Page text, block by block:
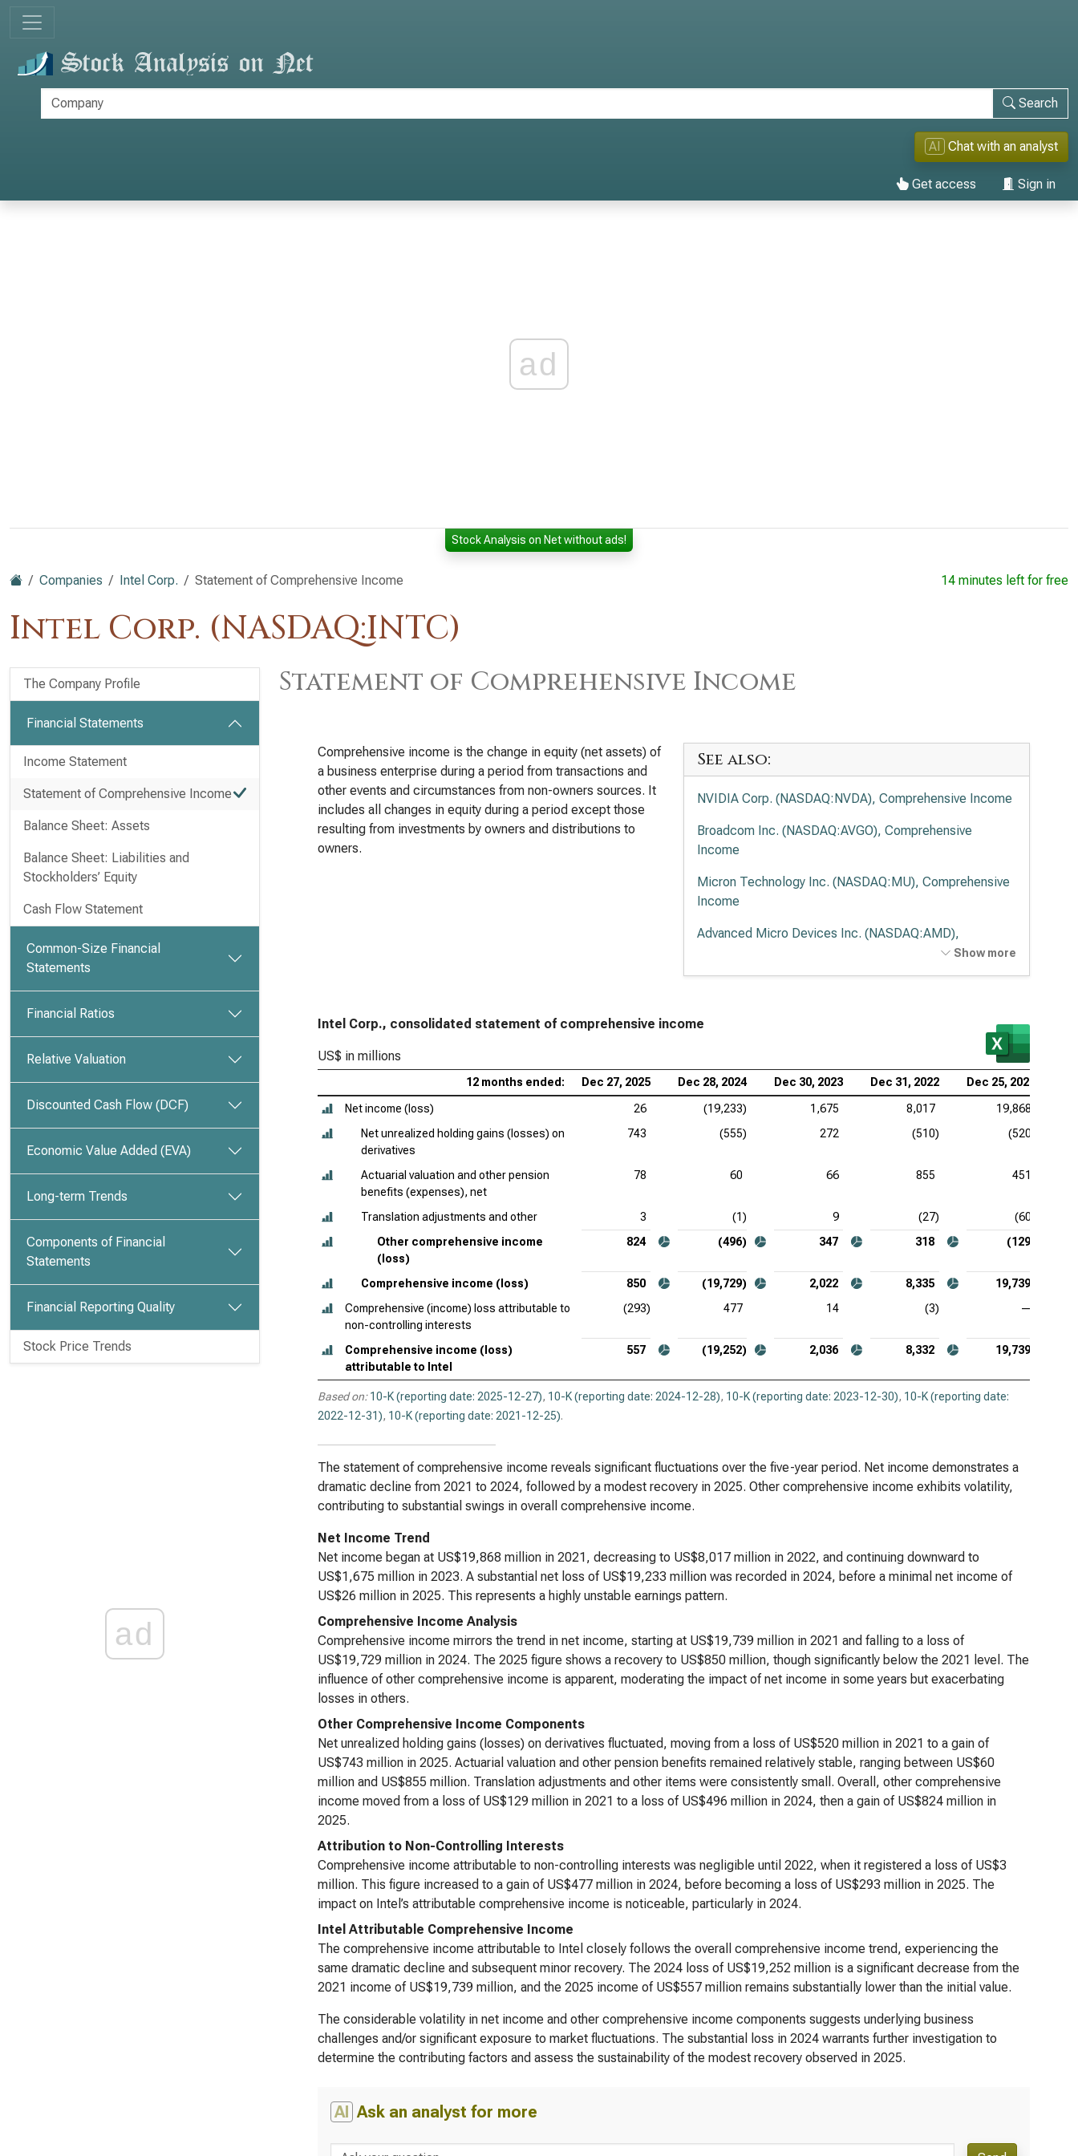
Search
AI Chat with an analyst
Get access Sign in
ad
Stock Analysis on Net without ads!
Companies Intel Corp. Statement of Comprehensive Income
Intel Corp. (NASDAQ:INTC)
14 minutes left for free
The Company Profile
Financial Statements
Income Statement
Statement of Comprehensive Income
Balance Sheet: Assets
Balance Sheet: Liabilities and
Stockholders’ Equity
Cash Flow Statement
Common-Size Financial
Statements
Financial Ratios
Relative Valuation
Discounted Cash Flow (DCF)
Economic Value Added (EVA)
Long-term Trends
Components of Financial
Statements
Financial Reporting Quality
Stock Price Trends
ad
Statement of Comprehensive Income
Comprehensive income is the change in equity (net assets) of
a business enterprise during a period from transactions and
other events and circumstances from non-owners sources. It
includes all changes in equity during a period except those
resulting from investments by owners and distributions to
owners.
See also:
NVIDIA Corp. (NASDAQ:NVDA), Comprehensive Income
Broadcom Inc. (NASDAQ:AVGO), Comprehensive
Income
Micron Technology Inc. (NASDAQ:MU), Comprehensive
Income
Advanced Micro Devices Inc. (NASDAQ:AMD),
Lam Research Corp. (NASDAQ:LRCX), Comprehensive
Texas Instruments Inc. (NASDAQ:TXN), Comprehensive
Income
KLA Corp. (NASDAQ:KLAC), Comprehensive Income
Analog Devices Inc. (NASDAQ:ADI), Comprehensive
Qualcomm Inc. (NASDAQ:QCOM), Comprehensive
Income
Show more
Intel Corp., consolidated statement of comprehensive income
US$ in millions
12 months ended: Dec 27, 2025 Dec 28, 2024 Dec 30, 2023 Dec 31, 2022 Dec 25, 2021
Net income (loss) 26 (19,233) 1,675 8,017
19,868
Net unrealized holding gains (losses) on
derivatives
743 (555) 272 (510) (520)
Actuarial valuation and other pension
benefits (expenses), net
78 60 66 855 451
Translation adjustments and other 3 (1) 9 (27)
(60)
Other comprehensive income
(loss)
824 (496) 347 318 (129)
Comprehensive income (loss) 850 (19,729) 2,022 8,335
19,739
Comprehensive (income) loss attributable to
non-controlling interests
(293) 477 14 (3) —
Comprehensive income (loss)
attributable to Intel
557 (19,252) 2,036 8,332 19,739
Based on: 10-K (reporting date: 2025-12-27), 10-K (reporting date: 2024-12-28), 10-K (reporting date: 2023-12-30), 10-K (reporting date:
2022-12-31), 10-K (reporting date: 2021-12-25).
The statement of comprehensive income reveals significant fluctuations over the five-year period. Net income demonstrates a
dramatic decline from 2021 to 2024, followed by a modest recovery in 2025. Other comprehensive income exhibits volatility,
contributing to substantial swings in overall comprehensive income.
Net Income Trend
Net income began at US$19,868 million in 2021, decreasing to US$8,017 million in 2022, and continuing downward to
US$1,675 million in 2023. A substantial net loss of US$19,233 million was recorded in 2024, before a minimal net income of
US$26 million in 2025. This represents a highly unstable earnings pattern.
Comprehensive Income Analysis
Comprehensive income mirrors the trend in net income, starting at US$19,739 million in 2021 and falling to a loss of
US$19,729 million in 2024. The 2025 figure shows a recovery to US$850 million, though significantly below the 2021 level. The
influence of other comprehensive income is apparent, moderating the impact of net income in some years but exacerbating
losses in others.
Other Comprehensive Income Components
Net unrealized holding gains (losses) on derivatives fluctuated, moving from a loss of US$520 million in 2021 to a gain of
US$743 million in 2025. Actuarial valuation and other pension benefits remained relatively stable, ranging between US$60
million and US$855 million. Translation adjustments and other items were consistently small. Overall, other comprehensive
income moved from a loss of US$129 million in 2021 to a loss of US$496 million in 2024, then a gain of US$824 million in
2025.
Attribution to Non-Controlling Interests
Comprehensive income attributable to non-controlling interests was negligible until 2022, when it registered a loss of US$3
million. This figure increased to a gain of US$477 million in 2024, before becoming a loss of US$293 million in 2025. The
impact on Intel’s attributable comprehensive income is noticeable, particularly in 2024.
Intel Attributable Comprehensive Income
The comprehensive income attributable to Intel closely follows the overall comprehensive income trend, experiencing the
same dramatic decline and subsequent minor recovery. The 2024 loss of US$19,252 million is a significant decrease from the
2021 income of US$19,739 million, and the 2025 income of US$557 million remains substantially lower than the initial value.
The considerable volatility in net income and other comprehensive income components suggests underlying business
challenges and/or significant exposure to market fluctuations. The substantial loss in 2024 warrants further investigation to
determine the contributing factors and assess the sustainability of the modest recovery observed in 2025.
AI Ask an analyst for more